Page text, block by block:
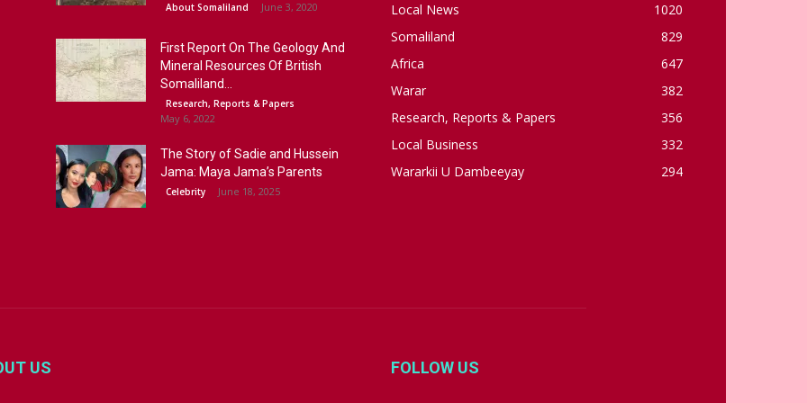
About Somaliland June 3, 2020
First Report On The Geology And
Mineral Resources Of British
Somaliland...
Research, Reports & Papers
May 6, 2022
The Story of Sadie and Hussein
Jama: Maya Jama’s Parents
Celebrity June 18, 2025
Local News
1020
Somaliland
829
Africa
647
Warar
382
Research, Reports & Papers
356
Local Business
332
Wararkii U Dambeeyay
294
US FOLLOW US